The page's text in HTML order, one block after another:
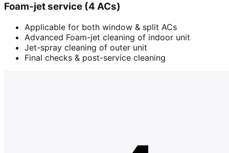
Foam-jet service (4 ACs)
Applicable for both window & split ACs
Advanced Foam-jet cleaning of indoor unit
Jet-spray cleaning of outer unit
Final checks & post-service cleaning